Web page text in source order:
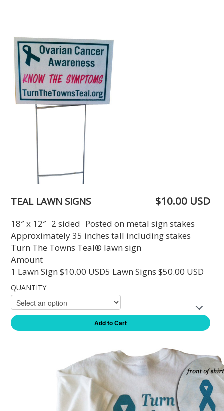
TEAL LAWN SIGNS $10.00 USD
18″ x 12″ 2 sided Posted on metal sign stakes
Approximately 35 inches tall including stakes
Turn The Towns Teal® lawn sign
Amount
1 Lawn Sign $10.00 USD5 Lawn Signs $50.00 USD
QUANTITY
Add to Cart